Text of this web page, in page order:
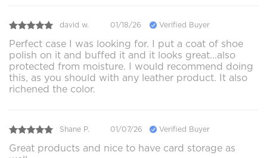
david w. 01/18/26 Verified Buyer
Perfect case I was looking for. I put a coat of shoe
polish on it and buffed it and it looks great...also
protected from moisture. I would recommend doing
this, as you should with any leather product. It also
richened the color.
Shane P. 01/07/26 Verified Buyer
Great products and nice to have card storage as